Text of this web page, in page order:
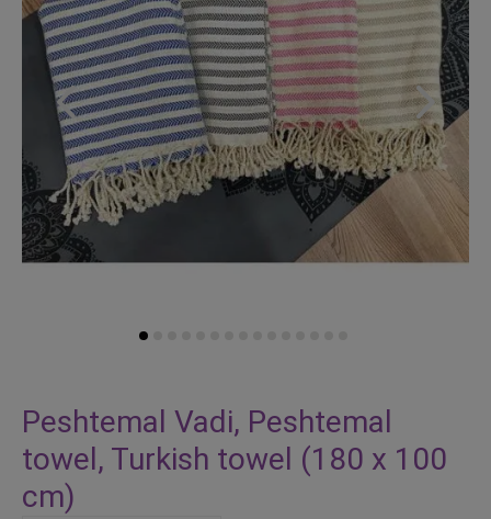
to
the
beginning
the
Peshtemal Vadi, Peshtemal
towel, Turkish towel (180 x 100
cm)